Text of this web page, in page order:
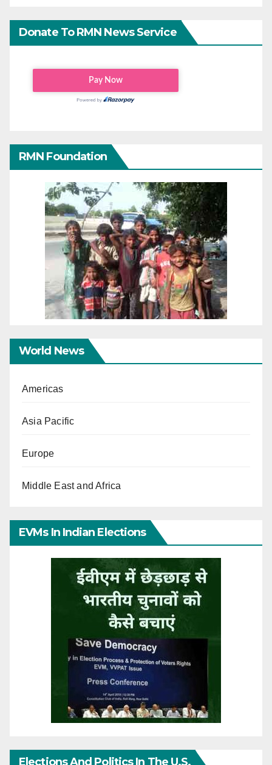
Donate To RMN News Service
RMN Foundation
World News
Americas
Asia Pacific
Europe
Middle East and Africa
EVMs In Indian Elections
Elections And Politics In The U.S.